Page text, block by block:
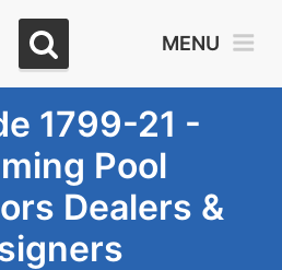
MENU
1799-21 -
Pool
Dealers &